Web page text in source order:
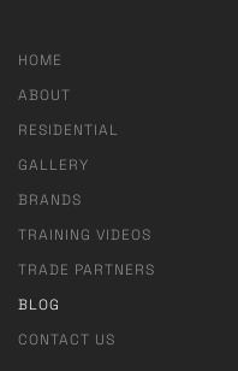
HOME
ABOUT
RESIDENTIAL
GALLERY
BRANDS
TRAINING VIDEOS
TRADE PARTNERS
BLOG
CONTACT US